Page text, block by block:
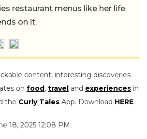
restaurant menus like her life
on it.
content, interesting discoveries
on food, travel and experiences in
the Curly Tales App. Download HERE.
18, 2025 12:08 PM